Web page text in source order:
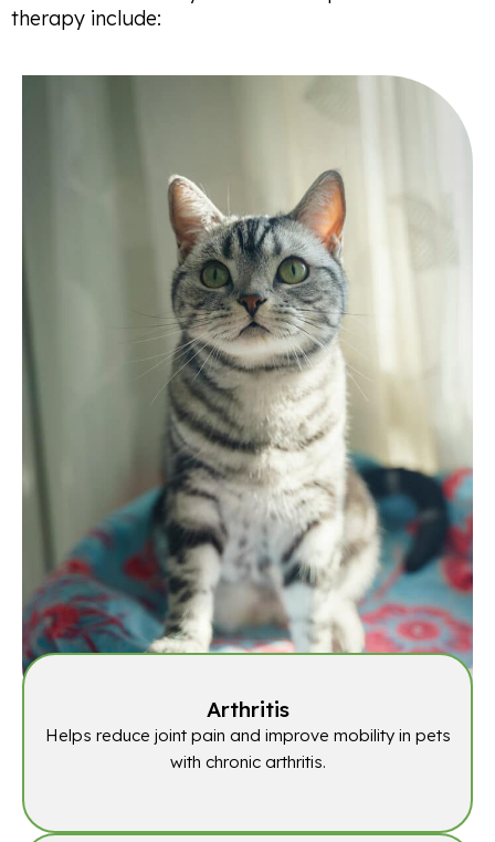
therapy include:
Arthritis
Helps reduce joint pain and improve mobility in pets
with chronic arthritis.